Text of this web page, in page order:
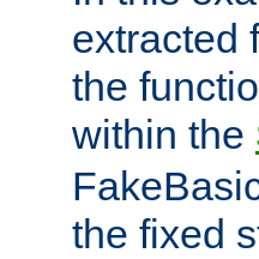
extracted
the
within the
the fixed